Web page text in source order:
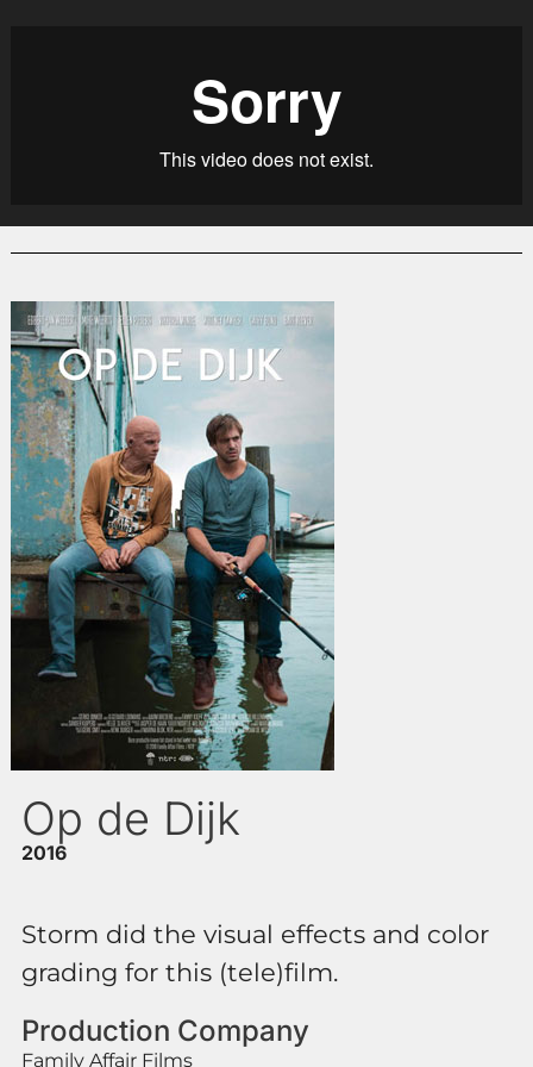
Op de Dijk
2016
Storm did the visual effects and color
grading for this (tele)film.
Production Company
Family Affair Films